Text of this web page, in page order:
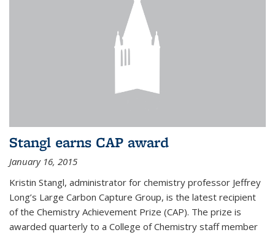
Stangl earns CAP award
January 16, 2015
Kristin Stangl, administrator for chemistry professor Jeffrey
Long’s Large Carbon Capture Group, is the latest recipient
of the Chemistry Achievement Prize (CAP). The prize is
awarded quarterly to a College of Chemistry staff member